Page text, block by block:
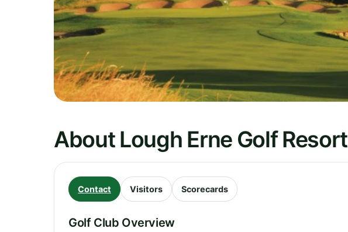
About Lough Erne Golf Resort
Contact Visitors Scorecards
Golf Club Overview